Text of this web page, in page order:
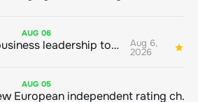
AUG 06
Bringing responsible AI and business leadership together Aug 6,
2026
AUG 05
Sustainable finance leaders unite to build new European independent rating champion